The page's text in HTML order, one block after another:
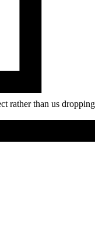
rather than us